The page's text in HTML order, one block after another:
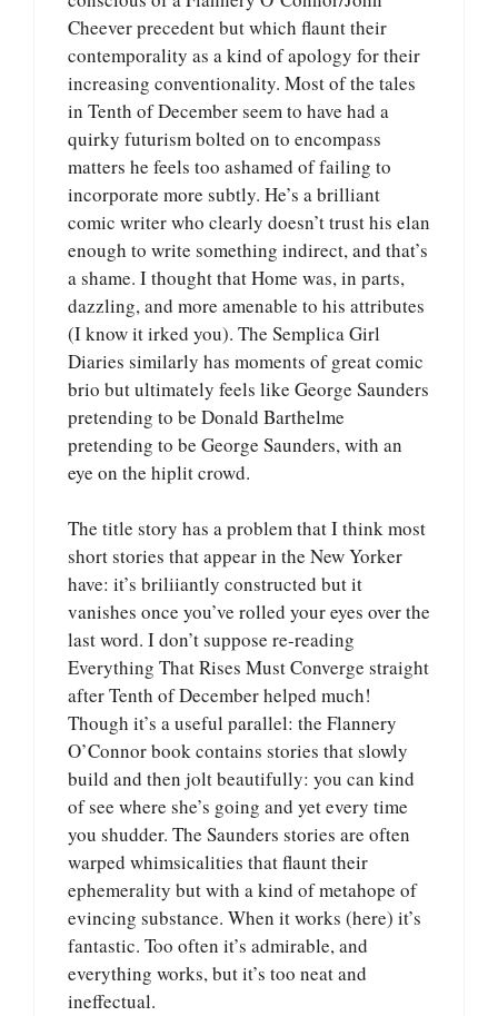
Cheever precedent but which flaunt their
contemporality as a kind of apology for their
increasing conventionality. Most of the tales
in Tenth of December seem to have had a
quirky futurism bolted on to encompass
matters he feels too ashamed of failing to
incorporate more subtly. He’s a brilliant
comic writer who clearly doesn’t trust his elan
enough to write something indirect, and that’s
a shame. I thought that Home was, in parts,
dazzling, and more amenable to his attributes
(I know it irked you). The Semplica Girl
Diaries similarly has moments of great comic
brio but ultimately feels like George Saunders
pretending to be Donald Barthelme
pretending to be George Saunders, with an
eye on the hiplit crowd.
The title story has a problem that I think most
short stories that appear in the New Yorker
have: it’s briliiantly constructed but it
vanishes once you’ve rolled your eyes over the
last word. I don’t suppose re-reading
Everything That Rises Must Converge straight
after Tenth of December helped much!
Though it’s a useful parallel: the Flannery
O’Connor book contains stories that slowly
build and then jolt beautifully: you can kind
of see where she’s going and yet every time
you shudder. The Saunders stories are often
warped whimsicalities that flaunt their
ephemerality but with a kind of metahope of
evincing substance. When it works (here) it’s
fantastic. Too often it’s admirable, and
everything works, but it’s too neat and
ineffectual.